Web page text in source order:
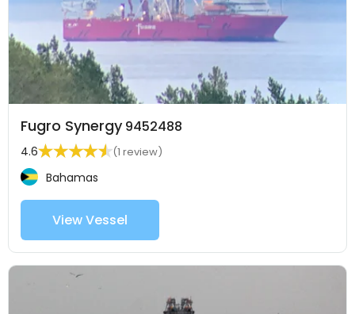
Fugro Synergy 9452488
4.6 (1 review)
Bahamas
View Vessel